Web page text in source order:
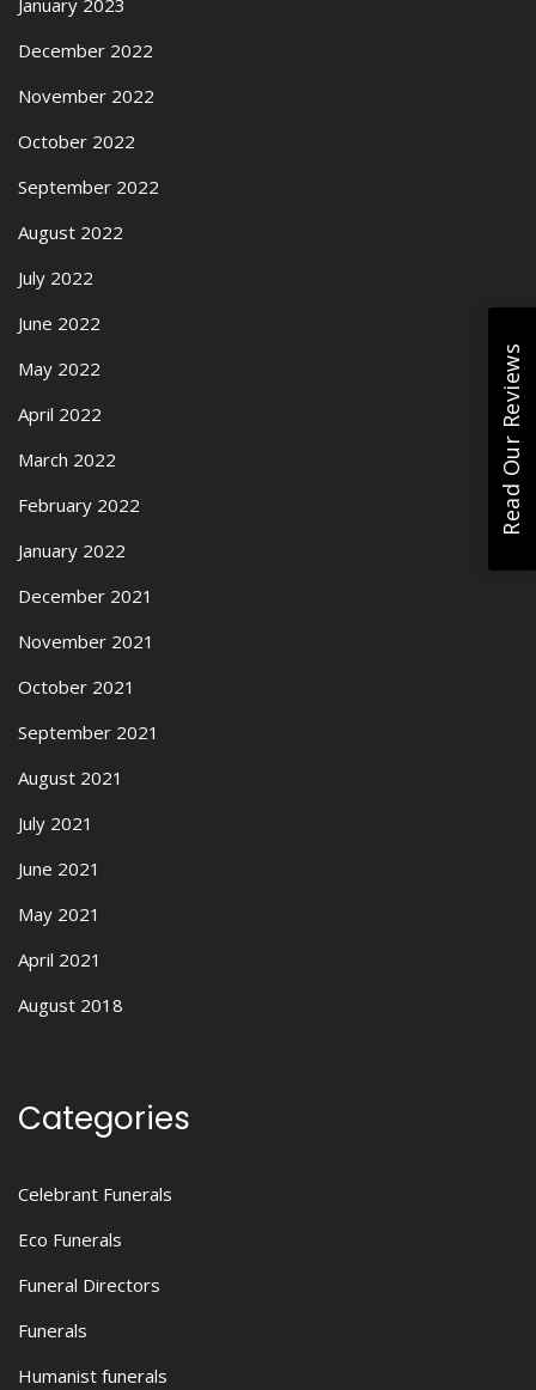
January 2023
December 2022
November 2022
October 2022
September 2022
August 2022
July 2022
June 2022
May 2022
April 2022
March 2022
February 2022
January 2022
December 2021
November 2021
October 2021
September 2021
August 2021
July 2021
June 2021
May 2021
April 2021
August 2018
Categories
Celebrant Funerals
Eco Funerals
Funeral Directors
Funerals
Humanist funerals
Read Our Reviews